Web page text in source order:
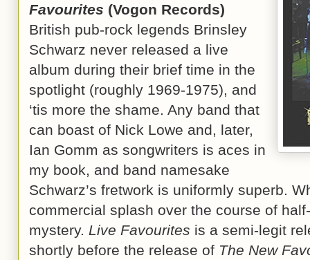
Favourites (Vogon Records)
British pub-rock legends Brinsley
Schwarz never released a live
album during their brief time in the
spotlight (roughly 1969-1975), and
‘tis more the shame. Any band that
can boast of Nick Lowe and, later,
Ian Gomm as songwriters is aces in
my book, and band namesake
Schwarz’s fretwork is uniformly superb.
commercial splash over the course of
mystery. Live Favourites is a semi-legit
shortly before the release of The New